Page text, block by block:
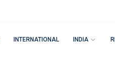
INTERNATIONAL INDIA